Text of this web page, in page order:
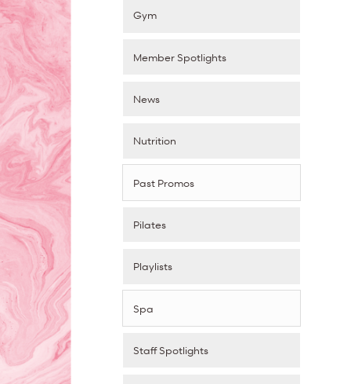
Gym
Member Spotlights
News
Nutrition
Past Promos
Pilates
Playlists
Spa
Staff Spotlights